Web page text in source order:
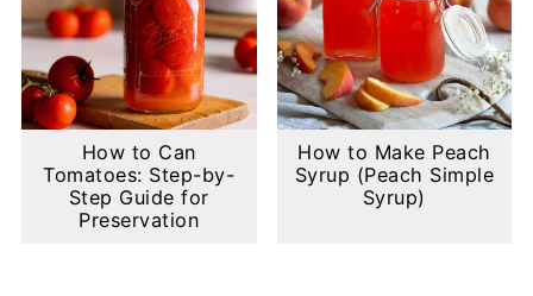
How to Can
Tomatoes: Step-by-
Step Guide for
Preservation
How to Make Peach
Syrup (Peach Simple
Syrup)